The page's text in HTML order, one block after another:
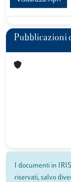
Pubblicazioni
I documenti in
riservati, salvo